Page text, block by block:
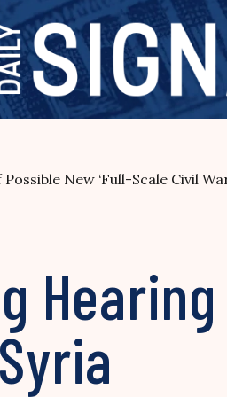
New ‘Full-Scale Civil